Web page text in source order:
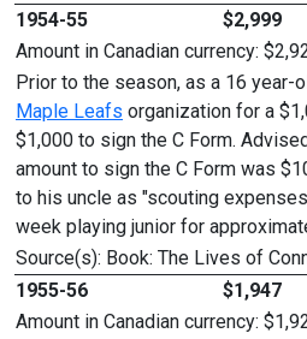
1954-55 $2,999
Amount in Canadian currency:
Prior to the season, as a 16 year-
Maple Leafs organization for a
$1,000 to sign the C Form.
amount to sign the C Form was
to his uncle as "scouting
week playing junior for
Source(s): Book: The Lives of
1955-56
$1,947
Amount in Canadian currency: